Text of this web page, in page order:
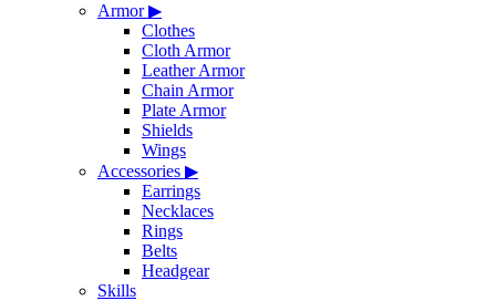
Armor▶
Clothes
Cloth Armor
Leather Armor
Chain Armor
Plate Armor
Shields
Wings
Accessories ▶
Earrings
Necklaces
Rings
Belts
Headgear
Skills